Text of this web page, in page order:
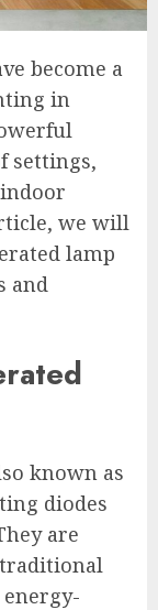
become a
in
settings,
we will
lamp
and
known as
diodes
are
traditional